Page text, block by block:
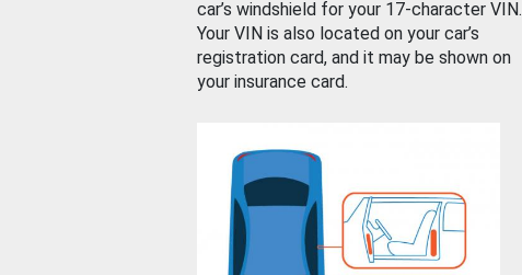
car’s windshield for your 17-character VIN.
Your VIN is also located on your car’s
registration card, and it may be shown on
your insurance card.